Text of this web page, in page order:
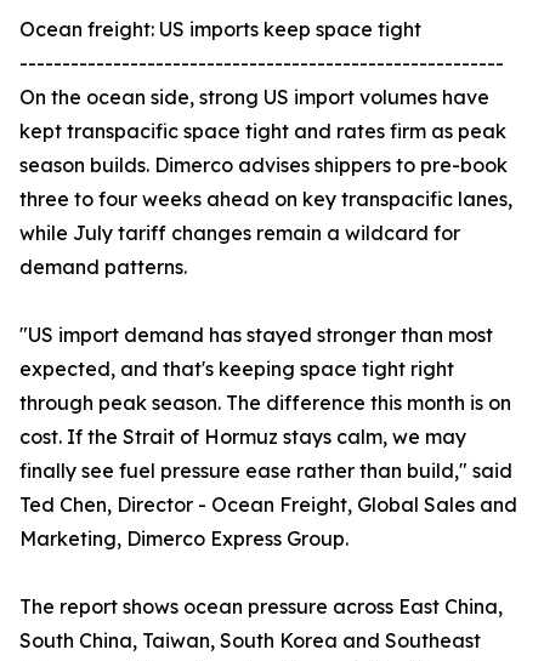
Ocean freight: US imports keep space tight
---------------------------------------------------------
On the ocean side, strong US import volumes have
kept transpacific space tight and rates firm as peak
season builds. Dimerco advises shippers to pre-book
three to four weeks ahead on key transpacific lanes,
while July tariff changes remain a wildcard for
demand patterns.
"US import demand has stayed stronger than most
expected, and that's keeping space tight right
through peak season. The difference this month is on
cost. If the Strait of Hormuz stays calm, we may
finally see fuel pressure ease rather than build," said
Ted Chen, Director - Ocean Freight, Global Sales and
Marketing, Dimerco Express Group.
The report shows ocean pressure across East China,
South China, Taiwan, South Korea and Southeast